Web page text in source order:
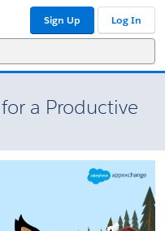
Sign Up Log In
a Productive